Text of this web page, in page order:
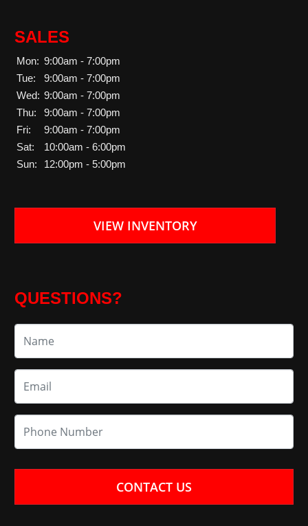
SALES
Mon: 9:00am - 7:00pm
Tue:
9:00am - 7:00pm
Wed: 9:00am - 7:00pm
Thu:
9:00am - 7:00pm
Fri:
9:00am - 7:00pm
Sat:
10:00am - 6:00pm
Sun:
12:00pm - 5:00pm
VIEW INVENTORY
QUESTIONS?
CONTACT US